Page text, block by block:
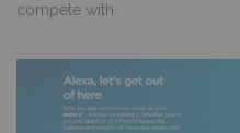
compete with.